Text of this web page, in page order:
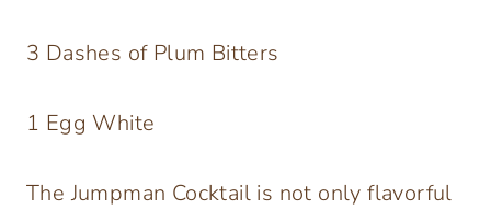
3 Dashes of Plum Bitters
1 Egg White
The Jumpman Cocktail is not only flavorful